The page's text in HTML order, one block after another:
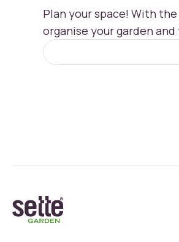
Plan your space! With
organise your garden